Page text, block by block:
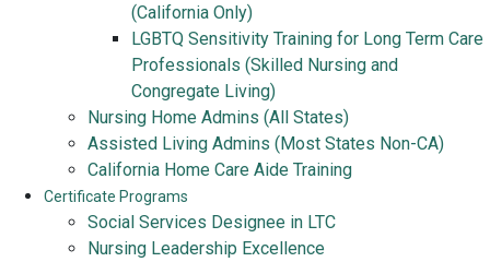
(California Only)
LGBTQ Sensitivity Training for Long Term Care
Professionals (Skilled Nursing and
Congregate Living)
Nursing Home Admins (All States)
Assisted Living Admins (Most States Non-CA)
California Home Care Aide Training
Certificate Programs
Social Services Designee in LTC
Nursing Leadership Excellence